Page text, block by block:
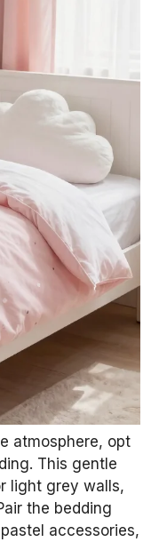
atmosphere, opt
This gentle
light grey walls,
the bedding
accessories,